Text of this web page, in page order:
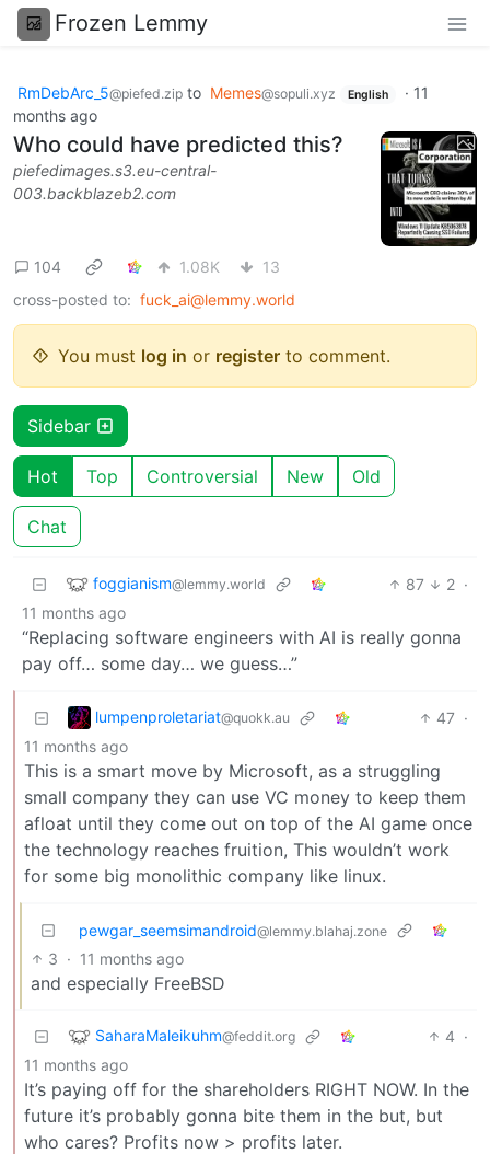
Frozen Lemmy
RmDebArc_5@piefed.zip to Memes@sopuli.xyz English · 11
months ago
Who could have predicted this?
piefedimages.s3.eu-central-
003.backblazeb2.com
104 1.08K
13
cross-posted to: fuck_ai@lemmy.world
You must log in or register to comment.
Sidebar
Hot Top Controversial New Old
Chat
foggianism@lemmy.world 87 2 ·
11 months ago
“Replacing software engineers with AI is really gonna
pay off… some day… we guess…”
lumpenproletariat@quokk.au 47 ·
11 months ago
This is a smart move by Microsoft, as a struggling
small company they can use VC money to keep them
afloat until they come out on top of the AI game once
the technology reaches fruition, This wouldn’t work
for some big monolithic company like linux.
pewgar_seemsimandroid@lemmy.blahaj.zone
3 · 11 months ago
and especially FreeBSD
SaharaMaleikuhm@feddit.org 4 ·
11 months ago
It’s paying off for the shareholders RIGHT NOW. In the
future it’s probably gonna bite them in the but, but
who cares? Profits now > profits later.